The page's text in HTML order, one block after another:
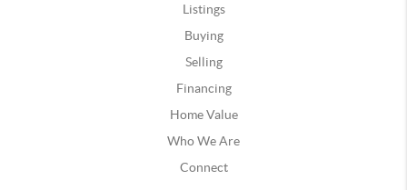
Listings
Buying
Selling
Financing
Home Value
Who We Are
Connect